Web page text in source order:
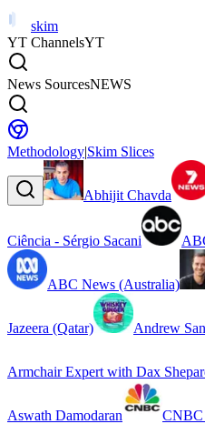
skim
YT ChannelsYT
News SourcesNEWS
Methodology|Skim Slices
Abhijit Chavda
Ciência - Sérgio Sacani
ABC News (Australia)
Jazeera (Qatar) Andrew
Armchair Expert with Dax
Aswath Damodaran CNBC